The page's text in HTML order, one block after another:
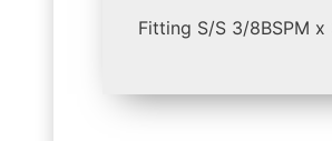
Fitting S/S 3/8BSPM x